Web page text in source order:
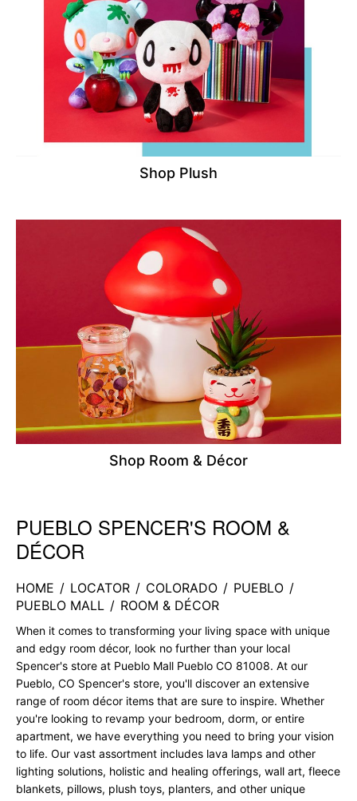
Shop Plush
Shop Room & Décor
Skip link
PUEBLO SPENCER'S ROOM &
DÉCOR
HOME / LOCATOR / COLORADO / PUEBLO /
PUEBLO MALL / ROOM & DÉCOR
When it comes to transforming your living space with unique
and edgy room décor, look no further than your local
Spencer's store at Pueblo Mall Pueblo CO 81008. At our
Pueblo, CO Spencer's store, you'll discover an extensive
range of room décor items that are sure to inspire. Whether
you're looking to revamp your bedroom, dorm, or entire
apartment, we have everything you need to bring your vision
to life. Our vast assortment includes lava lamps and other
lighting solutions, holistic and healing offerings, wall art, fleece
blankets, pillows, plush toys, planters, and other unique